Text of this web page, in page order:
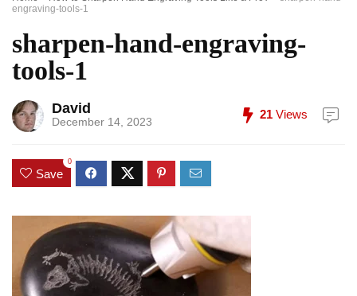
engraving-tools-1
sharpen-hand-engraving-
tools-1
David
December 14, 2023
21 Views
Save
0